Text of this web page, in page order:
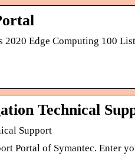
2020 Edge Computing 100
Technical
Support
Portal of Symantec. Enter